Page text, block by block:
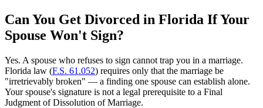
Can You Get Divorced in Florida If Your
Spouse Won't Sign?
Yes. A spouse who refuses to sign cannot trap you in a marriage.
Florida law (F.S. 61.052) requires only that the marriage be
"irretrievably broken" — a finding one spouse can establish alone.
Your spouse's signature is not a legal prerequisite to a Final
Judgment of Dissolution of Marriage.